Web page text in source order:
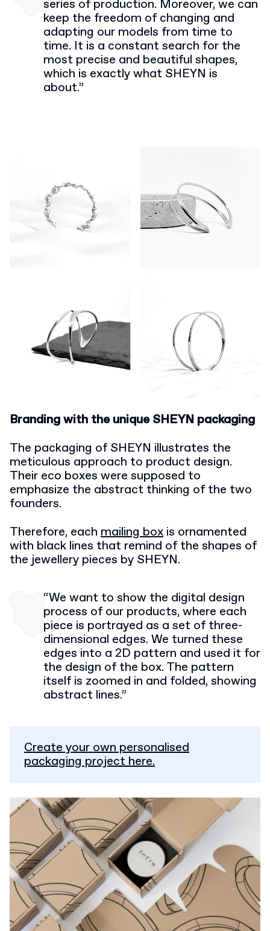
series of production. Moreover, we can
keep the freedom of changing and
adapting our models from time to
time. It is a constant search for the
most precise and beautiful shapes,
which is exactly what SHEYN is
about.”
Branding with the unique SHEYN packaging
The packaging of SHEYN illustrates the
meticulous approach to product design.
Their eco boxes were supposed to
emphasize the abstract thinking of the two
founders.
Therefore, each mailing box is ornamented
with black lines that remind of the shapes of
the jewellery pieces by SHEYN.
“We want to show the digital design
process of our products, where each
piece is portrayed as a set of three-
dimensional edges. We turned these
edges into a 2D pattern and used it for
the design of the box. The pattern
itself is zoomed in and folded, showing
abstract lines.”
Create your own personalised
packaging project here.